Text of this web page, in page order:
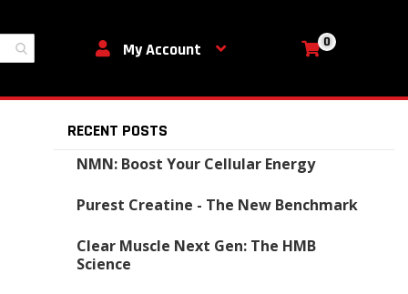
My Account My Cart
0
RECENT POSTS
NMN: Boost Your Cellular Energy
Purest Creatine - The New Benchmark
Clear Muscle Next Gen: The HMB
Science